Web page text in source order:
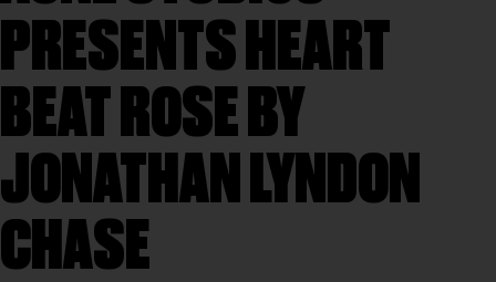
PRESENTS HEART
BEAT ROSE BY
JONATHAN LYNDON
CHASE